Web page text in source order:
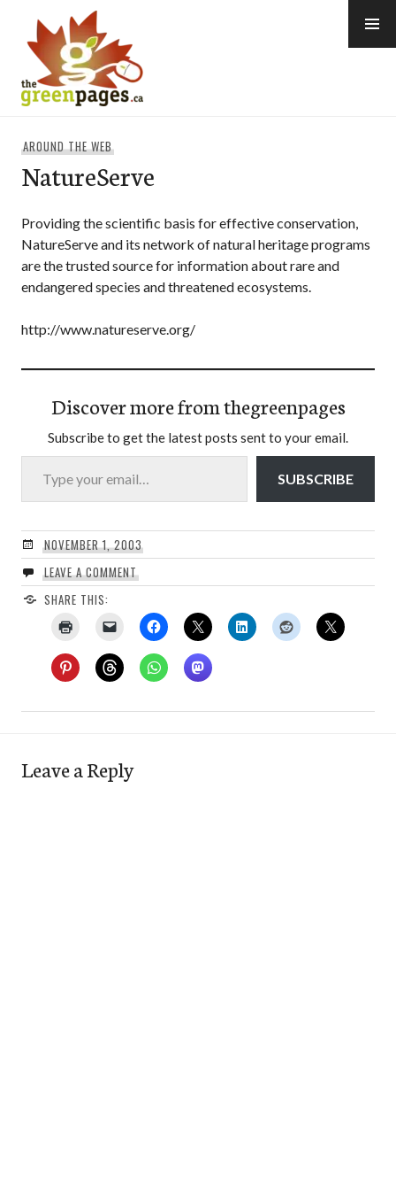
content
AROUND THE WEB
NatureServe
Providing the scientific basis for effective conservation,
NatureServe and its network of natural heritage programs
are the trusted source for information about rare and
endangered species and threatened ecosystems.
http://www.natureserve.org/
Discover more from thegreenpages
Subscribe to get the latest posts sent to your email.
Type your email…
SUBSCRIBE
NOVEMBER 1, 2003
LEAVE A COMMENT
SHARE THIS:
Leave a Reply